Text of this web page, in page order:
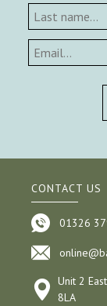
CONTACT US
01326
Unit 2
8LA